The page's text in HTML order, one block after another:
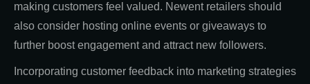
making customers feel valued. Newent retailers should
also consider hosting online events or giveaways to
further boost engagement and attract new followers.
Incorporating customer feedback into marketing strategies